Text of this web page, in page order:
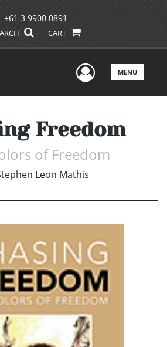
+61 3 9900 0891
CART
UserMENU
Freedom
of Freedom
Leon Mathis